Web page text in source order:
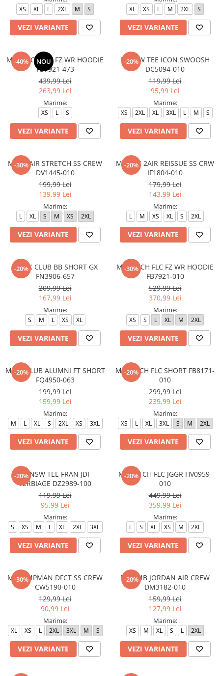
XS XL L 2XL M S
VEZI VARIANTE
XL XS L M 2XL S
VEZI VARIANTE
-40% NOU
M NK TCH FLC FZ WR HOODIE
FB7921-473
439,99 Lei
263,99 Lei
Marime:
XS L S
VEZI VARIANTE
-20%
M NSW TEE ICON SWOOSH
DC5094-010
119,99 Lei
95,99 Lei
Marime:
XS 2XL XL 3XL L M S
VEZI VARIANTE
-30%
M J JD AIR STRETCH SS CREW
DV1445-010
199,99 Lei
139,99 Lei
Marime:
L XL S M XS 2XL
VEZI VARIANTE
-20%
M J BRK 2AIR REISSUE SS CRW
IF1804-010
179,99 Lei
143,99 Lei
Marime:
L M XS XL S 2XL
VEZI VARIANTE
-20%
M N K CLUB BB SHORT GX
FN3906-657
209,99 Lei
167,99 Lei
Marime:
S M L XS XL
VEZI VARIANTE
-30%
M NK TCH FLC FZ WR HOODIE
FB7921-010
529,99 Lei
370,99 Lei
Marime:
XS S L XL M 2XL
VEZI VARIANTE
-20%
M NK CLUB ALUMNI FT SHORT
FQ4950-063
199,99 Lei
159,99 Lei
Marime:
M L XL S 2XL XS 3XL
VEZI VARIANTE
-20%
M NK TCH FLC SHORT FB8171-
010
299,99 Lei
239,99 Lei
Marime:
XS L XL 3XL S M 2XL
VEZI VARIANTE
-20%M NSW TEE FRAN JDI
VERBIAGE DZ2989-100
119,99 Lei
95,99 Lei
Marime:
S XS M L XL 2XL 3XL
VEZI VARIANTE
-20%
M NK TCH FLC JGGR HV0959-
010
449,99 Lei
359,99 Lei
Marime:
L S XL XS M 2XL
VEZI VARIANTE
-30%
M J JUMPMAN DFCT SS CREW
CW5190-010
129,99 Lei
90,99 Lei
Marime:
XL XS L 2XL 3XL M S
VEZI VARIANTE
-20%
M J EMB JORDAN AIR CREW
DM3182-010
159,99 Lei
127,99 Lei
Marime:
XS M XL S L 2XL
VEZI VARIANTE